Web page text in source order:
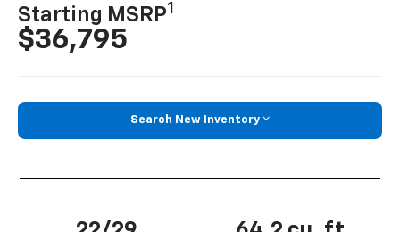
Starting MSRP1
$36,795
Search New Inventory